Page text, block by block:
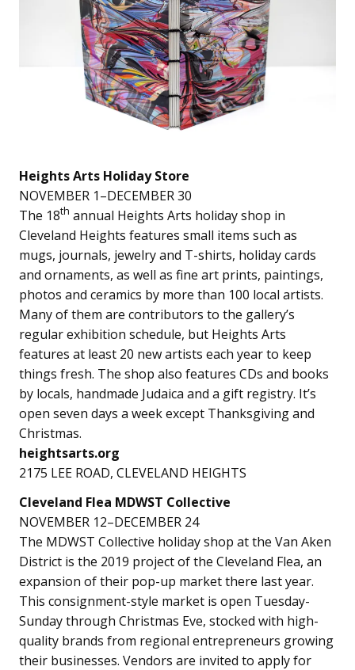
Heights Arts Holiday Store
NOVEMBER 1–DECEMBER 30
The 18th annual Heights Arts holiday shop in
Cleveland Heights features small items such as
mugs, journals, jewelry and T-shirts, holiday cards
and ornaments, as well as fine art prints, paintings,
photos and ceramics by more than 100 local artists.
Many of them are contributors to the gallery’s
regular exhibition schedule, but Heights Arts
features at least 20 new artists each year to keep
things fresh. The shop also features CDs and books
by locals, handmade Judaica and a gift registry. It’s
open seven days a week except Thanksgiving and
Christmas.
heightsarts.org
2175 LEE ROAD, CLEVELAND HEIGHTS
Cleveland Flea MDWST Collective
NOVEMBER 12–DECEMBER 24
The MDWST Collective holiday shop at the Van Aken
District is the 2019 project of the Cleveland Flea, an
expansion of their pop-up market there last year.
This consignment-style market is open Tuesday-
Sunday through Christmas Eve, stocked with high-
quality brands from regional entrepreneurs growing
their businesses. Vendors are invited to apply for